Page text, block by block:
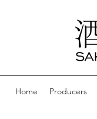
Home Producers